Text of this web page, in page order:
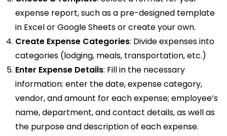
expense report, such as a pre-designed template
in Excel or Google Sheets or create your own.
Create Expense Categories: Divide expenses into
categories (lodging, meals, transportation, etc.)
Enter Expense Details: Fill in the necessary
information: enter the date, expense category,
vendor, and amount for each expense; employee’s
name, department, and contact details, as well as
the purpose and description of each expense.